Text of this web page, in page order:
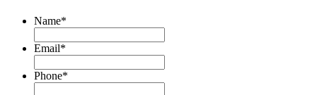
Name*
Email*
Phone*